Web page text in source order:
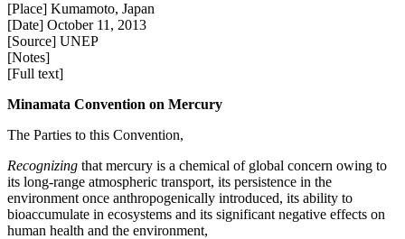
[Place] Kumamoto, Japan
[Date] October 11, 2013
[Source] UNEP
[Notes]
[Full text]
Minamata Convention on Mercury
The Parties to this Convention,
Recognizing that mercury is a chemical of global concern owing to
its long-range atmospheric transport, its persistence in the
environment once anthropogenically introduced, its ability to
bioaccumulate in ecosystems and its significant negative effects on
human health and the environment,